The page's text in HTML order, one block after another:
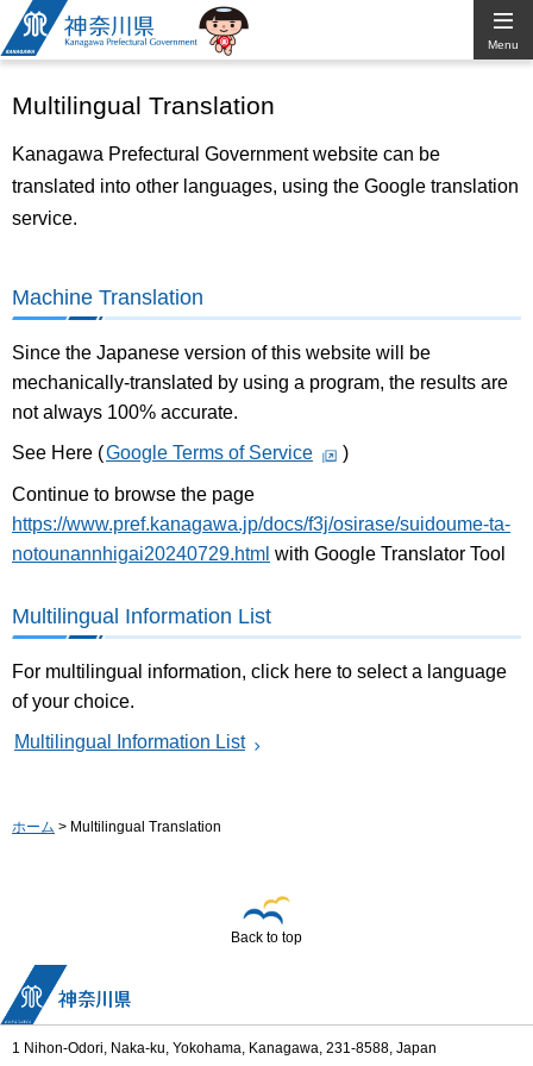
Kanagawa
Prefectural
Government
Menu
Multilingual Translation
Kanagawa Prefectural Government website can be
translated into other languages, using the Google translation
service.
Machine Translation
Since the Japanese version of this website will be
mechanically-translated by using a program, the results are
not always 100% accurate.
See Here (Google Terms of Service )
Continue to browse the page
https://www.pref.kanagawa.jp/docs/f3j/osirase/suidoume-ta-
notounannhigai20240729.html with Google Translator Tool
Multilingual Information List
For multilingual information, click here to select a language
of your choice.
Multilingual Information List
ホーム > Multilingual Translation
Back to top
1 Nihon-Odori, Naka-ku, Yokohama, Kanagawa, 231-8588, Japan